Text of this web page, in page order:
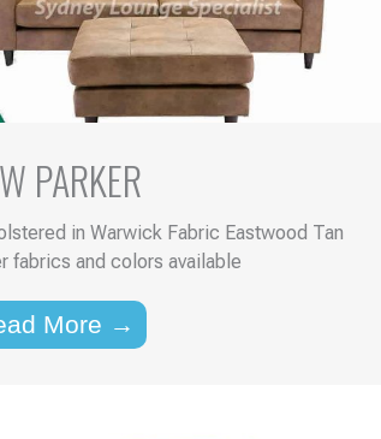
PARKER
in Warwick Fabric Eastwood Tan
fabrics and colors available
More →